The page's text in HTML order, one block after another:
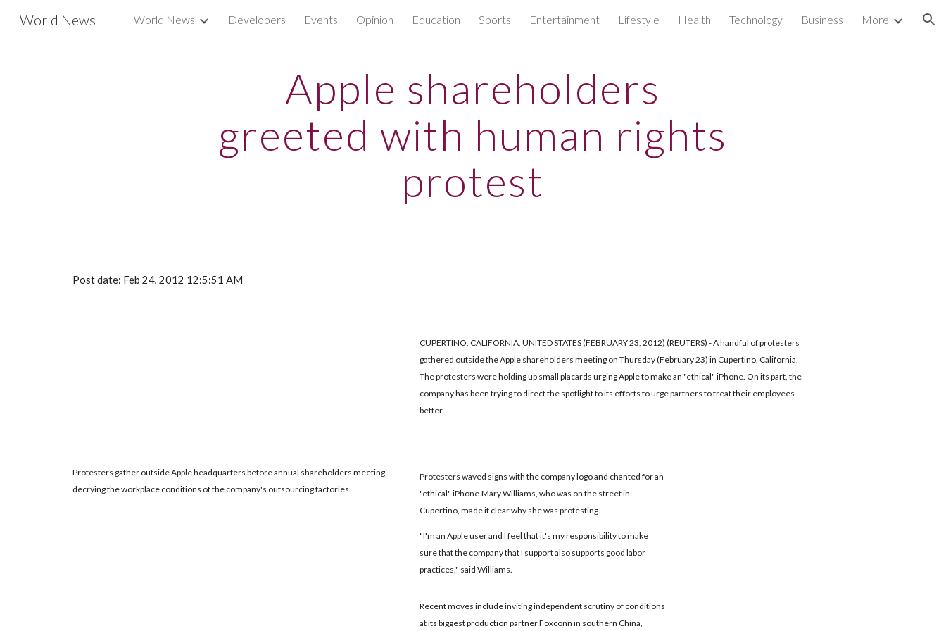
Skip to main content Skip to navigation
World News World News Developers Events Opinion Education Sports Entertainment Lifestyle Health Technology Business More
Apple shareholders
greeted with human rights
protest
Post date: Feb 24, 2012 12:5:51 AM
CUPERTINO, CALIFORNIA, UNITED STATES (FEBRUARY 23, 2012) (REUTERS) - A handful of protesters
gathered outside the Apple shareholders meeting on Thursday (February 23) in Cupertino, California.
The protesters were holding up small placards urging Apple to make an "ethical" iPhone. On its part, the
company has been trying to direct the spotlight to its efforts to urge partners to treat their employees
better.
Protesters gather outside Apple headquarters before annual shareholders meeting,
decrying the workplace conditions of the company's outsourcing factories.
Protesters waved signs with the company logo and chanted for an
"ethical" iPhone.Mary Williams, who was on the street in
Cupertino, made it clear why she was protesting.
"I'm an Apple user and I feel that it's my responsibility to make
sure that the company that I support also supports good labor
practices," said Williams.
Recent moves include inviting independent scrutiny of conditions
at its biggest production partner Foxconn in southern China,